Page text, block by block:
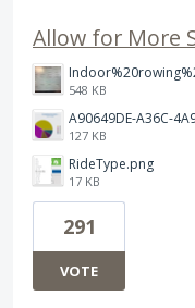
Allow for More
548 KB
127 KB
RideType.png
17 KB
291
VOTE